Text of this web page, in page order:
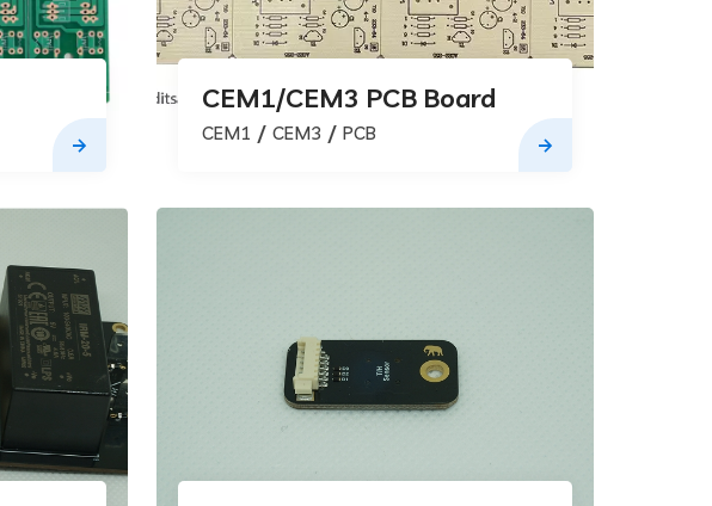
CEM1/CEM3 PCB Board
CEM1 CEM3 PCB